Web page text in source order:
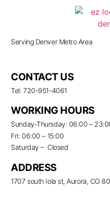
Serving Denver Metro Area
CONTACT US
Tel: 720-951-4061
WORKING HOURS
Sunday-Thursday: 06:00 –
Fri: 06:00 – 15:00
Saturday – Closed
ADDRESS
1707 south Iola st, Aurora, CO